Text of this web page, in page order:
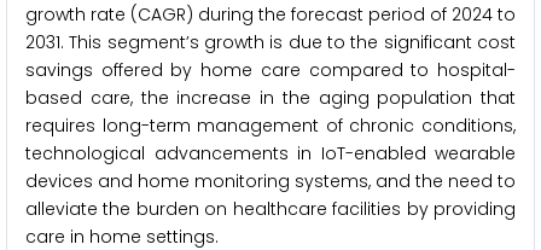
growth rate (CAGR) during the forecast period of 2024 to
2031. This segment’s growth is due to the significant cost
savings offered by home care compared to hospital-
based care, the increase in the aging population that
requires long-term management of chronic conditions,
technological advancements in IoT-enabled wearable
devices and home monitoring systems, and the need to
alleviate the burden on healthcare facilities by providing
care in home settings.